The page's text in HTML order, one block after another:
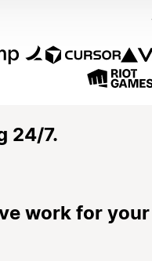
24/7.
work for